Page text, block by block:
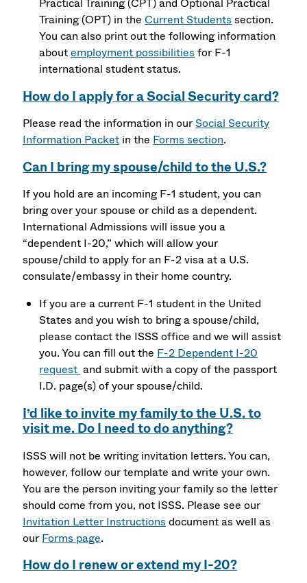
Training (OPT) in theCurrent Studentssection.
You can also print out the following information
aboutemployment possibilitiesfor F-1
international student status.
How do I apply for a Social Security card?
Please read the information in ourSocial Security
Information Packet in the Forms section.
Can I bring my spouse/child to the U.S.?
If you hold are an incoming F-1 student, you can
bring over your spouse or child as a dependent.
International Admissions will issue you a
“dependent I-20,” which will allow your
spouse/child to apply for an F-2 visa at a U.S.
consulate/embassy in their home country.
If you are a current F-1 student in the United
States and you wish to bring a spouse/child,
please contact the ISSS office and we will assist
you. You can fill out the F-2 Dependent I-20
request and submit with a copy of the passport
I.D. page(s) of your spouse/child.
I’d like to invite my family to the U.S. to
visit me. Do I need to do anything?
ISSS will not be writing invitation letters. You can,
however, follow our template and write your own.
You are the person inviting your family so the letter
should come from you, not ISSS. Please see our
Invitation Letter Instructionsdocument as well as
our Forms page.
How do I renew or extend my I-20?